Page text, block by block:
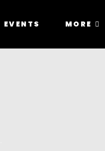
EVENTS MORE